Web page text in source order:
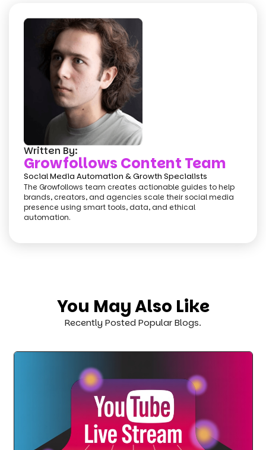
Written By:
Growfollows Content Team
Social Media Automation & Growth Specialists
The Growfollows team creates actionable guides to help
brands, creators, and agencies scale their social media
presence using smart tools, data, and ethical
automation.
You May Also Like
Recently Posted Popular Blogs.